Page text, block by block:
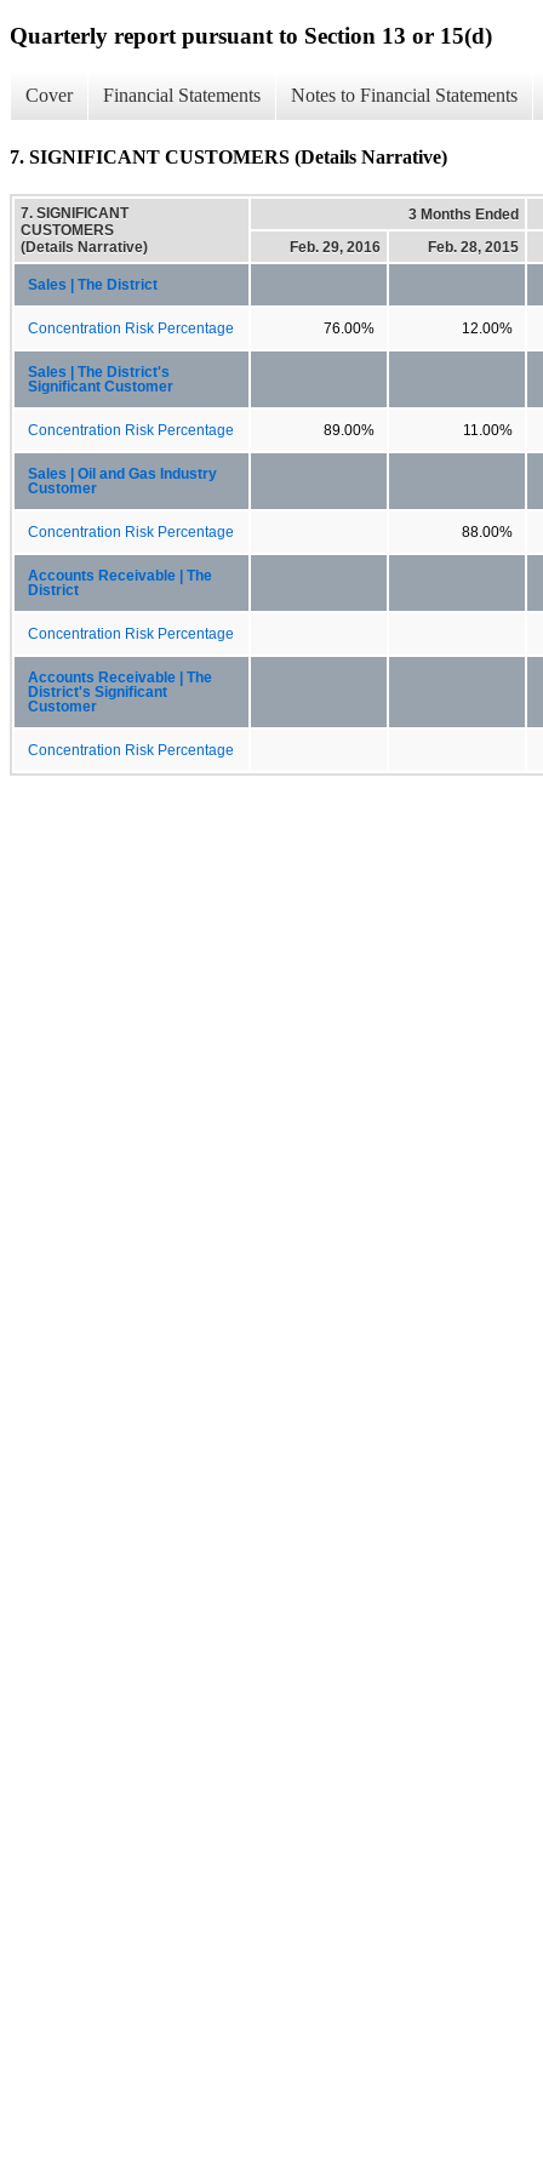
Quarterly report pursuant to Section 13 or 15(d)
Cover Financial Statements Notes to Financial Statements
7. SIGNIFICANT CUSTOMERS (Details Narrative)
7. SIGNIFICANT
CUSTOMERS
(Details Narrative)
3 Months Ended
Feb. 29, 2016
Feb. 28, 2015
Sales | The District
Concentration Risk Percentage 76.00% 12.00%
Sales | The District's
Significant Customer
Concentration Risk Percentage 89.00% 11.00%
Sales | Oil and Gas Industry
Customer
Concentration Risk Percentage 88.00%
Accounts Receivable | The
District
Concentration Risk Percentage
Accounts Receivable | The
District's Significant
Customer
Concentration Risk Percentage